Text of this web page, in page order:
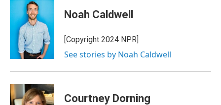
Noah Caldwell
[Copyright 2024 NPR]
See stories by Noah Caldwell
Courtney Dorning